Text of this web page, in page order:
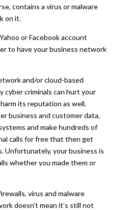
contains a virus or malware
on it.
or Facebook account
to have your business network
and/or cloud-based
cyber criminals can hurt your
its reputation as well.
business and customer data,
and make hundreds of
calls for free that then get
Unfortunately, your business is
whether you made them or
virus and malware
doesn’t mean it’s still not